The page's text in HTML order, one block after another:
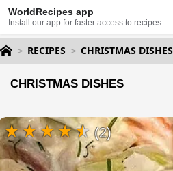
WorldRecipes app
Install our app for faster access to recipes.
RECIPES CHRISTMAS DISHES
CHRISTMAS DISHES
(2)